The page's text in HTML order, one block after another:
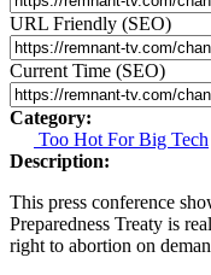
URL Friendly (SEO)
Current Time (SEO)
Category:
Too Hot For Big Tech
Description:
This press conference
Preparedness Treaty is
right to abortion on